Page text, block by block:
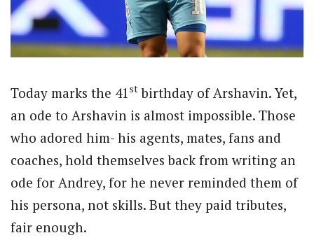
Today marks the 41 st birthday of Arshavin. Yet,
an ode to Arshavin is almost impossible. Those
who adored him- his agents, mates, fans and
coaches, hold themselves back from writing an
ode for Andrey, for he never reminded them of
his persona, not skills. But they paid tributes,
fair enough.